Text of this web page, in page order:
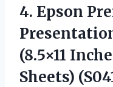
4. Epson
(8.5×11
Sheets)